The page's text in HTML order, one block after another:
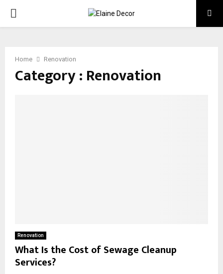
PRIMARY
Home Renovation
Category : Renovation
Renovation
What Is the Cost of Sewage Cleanup
Services?